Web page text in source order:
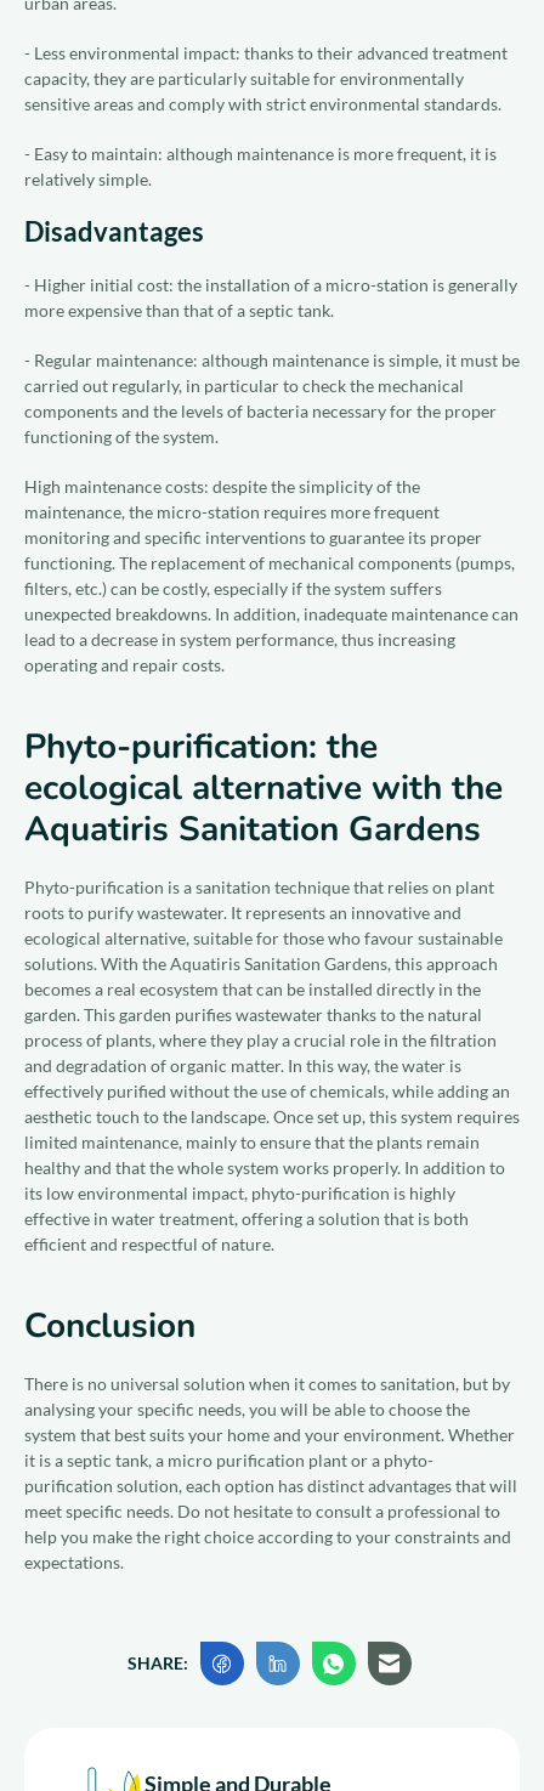
- Less environmental impact: thanks to their advanced treatment
capacity, they are particularly suitable for environmentally
sensitive areas and comply with strict environmental standards.
- Easy to maintain: although maintenance is more frequent, it is
relatively simple.
Disadvantages
- Higher initial cost: the installation of a micro-station is generally
more expensive than that of a septic tank.
- Regular maintenance: although maintenance is simple, it must be
carried out regularly, in particular to check the mechanical
components and the levels of bacteria necessary for the proper
functioning of the system.
High maintenance costs: despite the simplicity of the
maintenance, the micro-station requires more frequent
monitoring and specific interventions to guarantee its proper
functioning. The replacement of mechanical components (pumps,
filters, etc.) can be costly, especially if the system suffers
unexpected breakdowns. In addition, inadequate maintenance can
lead to a decrease in system performance, thus increasing
operating and repair costs.
Phyto-purification: the
ecological alternative with the
Aquatiris Sanitation Gardens
Phyto-purification is a sanitation technique that relies on plant
roots to purify wastewater. It represents an innovative and
ecological alternative, suitable for those who favour sustainable
solutions. With the Aquatiris Sanitation Gardens, this approach
becomes a real ecosystem that can be installed directly in the
garden. This garden purifies wastewater thanks to the natural
process of plants, where they play a crucial role in the filtration
and degradation of organic matter. In this way, the water is
effectively purified without the use of chemicals, while adding an
aesthetic touch to the landscape. Once set up, this system requires
limited maintenance, mainly to ensure that the plants remain
healthy and that the whole system works properly. In addition to
its low environmental impact, phyto-purification is highly
effective in water treatment, offering a solution that is both
efficient and respectful of nature.
Conclusion
There is no universal solution when it comes to sanitation, but by
analysing your specific needs, you will be able to choose the
system that best suits your home and your environment. Whether
it is a septic tank, a micro purification plant or a phyto-
purification solution, each option has distinct advantages that will
meet specific needs. Do not hesitate to consult a professional to
help you make the right choice according to your constraints and
expectations.
SHARE:
Simple and Durable